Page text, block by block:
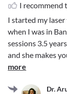
I recommend
I started my
when I was in
sessions 3.5
and she makes
more
Dr.